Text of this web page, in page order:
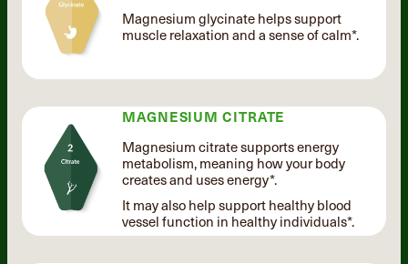
Magnesium glycinate helps support
muscle relaxation and a sense of calm*.
MAGNESIUM CITRATE
Magnesium citrate supports energy
metabolism, meaning how your body
creates and uses energy*.
It may also help support healthy blood
vessel function in healthy individuals*.